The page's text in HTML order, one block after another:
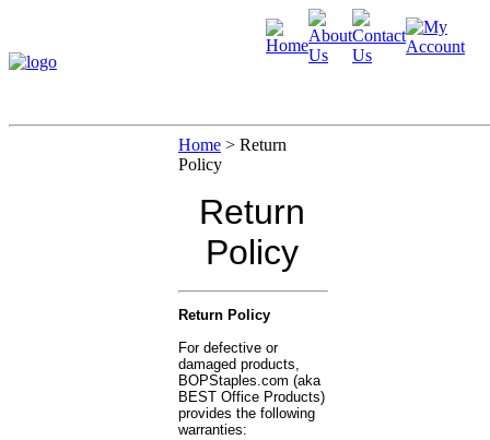
Home > Return
Policy
Return
Policy
Return Policy
For defective or
damaged products,
BOPStaples.com (aka
BEST Office Products)
provides the following
warranties: